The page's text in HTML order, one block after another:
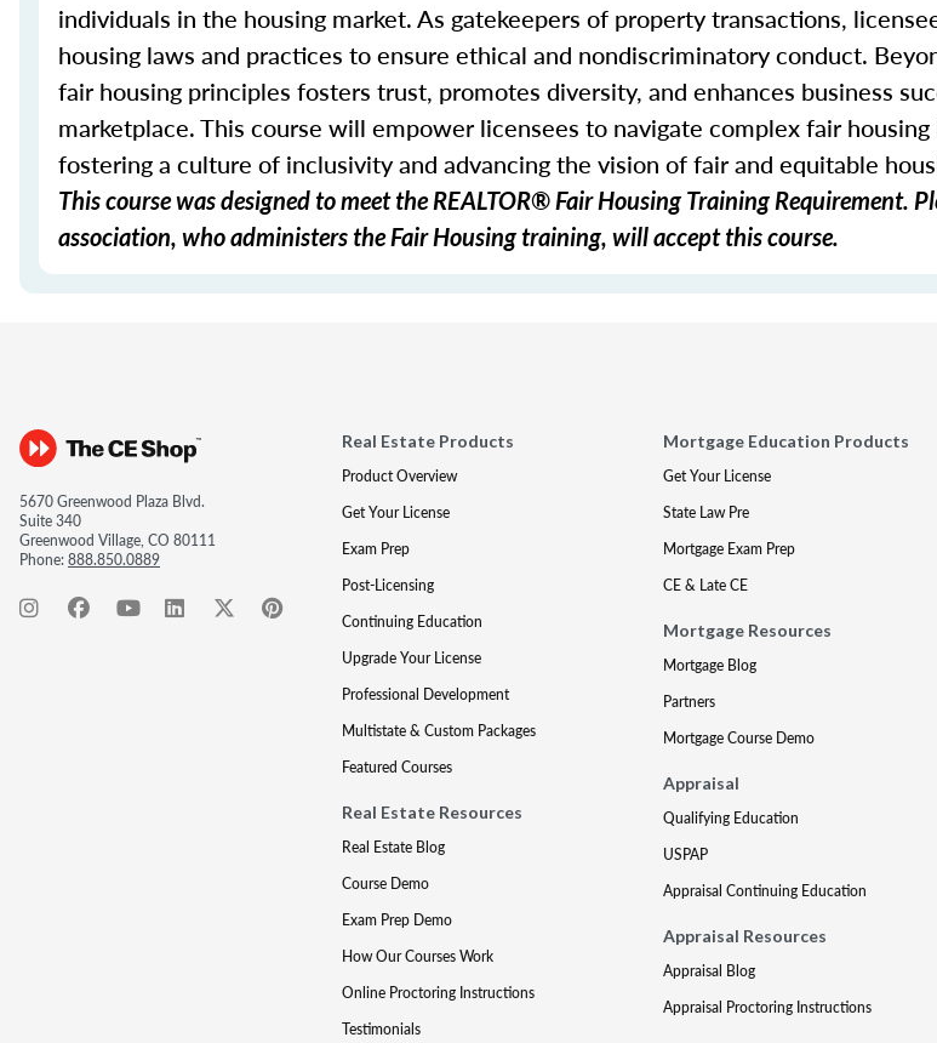
individuals in the housing market. As gatekeepers of property transactions,
housing laws and practices to ensure ethical and nondiscriminatory conduct.
fair housing principles fosters trust, promotes diversity, and enhances business
marketplace. This course will empower licensees to navigate complex fair
fostering a culture of inclusivity and advancing the vision of fair and equitable
This course was designed to meet the REALTOR® Fair Housing Training Requirement.
association, who administers the Fair Housing training, will accept this course.
5670 Greenwood Plaza Blvd.
Suite 340
Greenwood Village, CO 80111
Phone:888.850.0889
Real Estate Products
Product Overview
Get Your License
Exam Prep
Post-Licensing
Continuing Education
Upgrade Your License
Professional Development
Multistate & Custom Packages
Featured Courses
Real Estate Resources
Real Estate Blog
Course Demo
Exam Prep Demo
How Our Courses Work
Online Proctoring Instructions
Testimonials
Mortgage Education Products
Get Your License
State Law Pre
Mortgage Exam Prep
CE & Late CE
Mortgage Resources
Mortgage Blog
Partners
Mortgage Course Demo
Appraisal
Qualifying Education
USPAP
Appraisal Continuing Education
Appraisal Resources
Appraisal Blog
Appraisal Proctoring Instructions